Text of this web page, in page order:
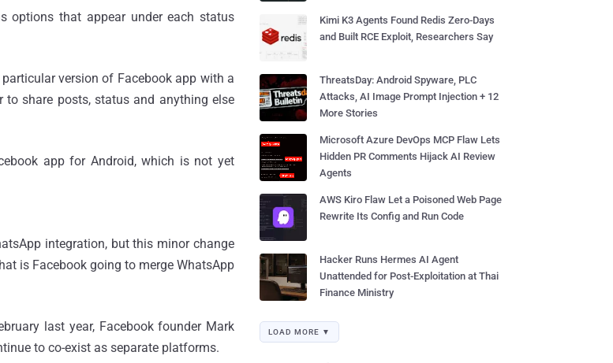
that appear under each status
version of Facebook app with a
share posts, status and anything else
app for Android, which is not yet
integration, but this minor change
is Facebook going to merge WhatsApp
last year, Facebook founder Mark
to co-exist as separate platforms.
Kimi K3 Agents Found Redis Zero-Days
and Built RCE Exploit, Researchers Say
ThreatsDay: Android Spyware, PLC
Attacks, AI Image Prompt Injection + 12
More Stories
Microsoft Azure DevOps MCP Flaw Lets
Hidden PR Comments Hijack AI Review
Agents
AWS Kiro Flaw Let a Poisoned Web Page
Rewrite Its Config and Run Code
Hacker Runs Hermes AI Agent
Unattended for Post-Exploitation at Thai
Finance Ministry
LOAD MORE ▼